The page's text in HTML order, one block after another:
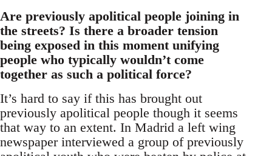
Are previously apolitical people joining in
the streets? Is there a broader tension
being exposed in this moment unifying
people who typically wouldn’t come
together as such a political force?
It’s hard to say if this has brought out
previously apolitical people though it seems
that way to an extent. In Madrid a left wing
newspaper interviewed a group of previously